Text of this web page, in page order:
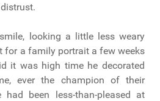
looking a little less weary
for a family portrait a few weeks
it was high time he decorated
ever the champion of their
had been less-than-pleased at